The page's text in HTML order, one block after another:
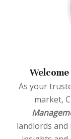
Welcome
As your
market,
landlords and